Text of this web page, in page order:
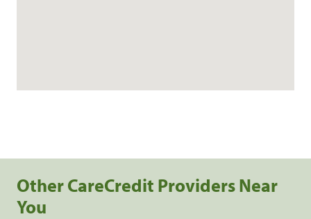
Other CareCredit Providers Near
You